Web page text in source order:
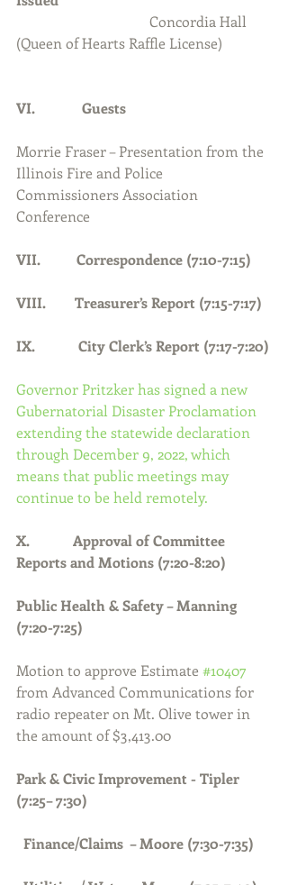
Concordia Hall
(Queen of Hearts Raffle License)
VI.             Guests
Morrie Fraser – Presentation from the
Illinois Fire and Police
Commissioners Association
Conference
VII.          Correspondence (7:10-7:15)
VIII.        Treasurer’s Report (7:15-7:17)
IX.            City Clerk’s Report (7:17-7:20)
Governor Pritzker has signed a new
Gubernatorial Disaster Proclamation
extending the statewide declaration
through December 9, 2022, which
means that public meetings may
continue to be held remotely.
X.            Approval of Committee
Reports and Motions (7:20-8:20)
Public Health & Safety – Manning
(7:20-7:25)
Motion to approve Estimate #10407
from Advanced Communications for
radio repeater on Mt. Olive tower in
the amount of $3,413.00
Park & Civic Improvement - Tipler
(7:25– 7:30)
Finance/Claims  – Moore (7:30-7:35)